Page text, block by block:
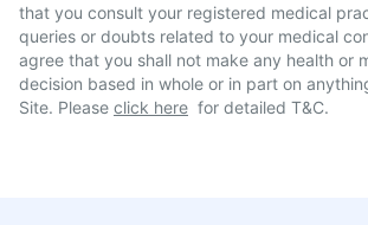
that you consult your registered medical
queries or doubts related to your medical
agree that you shall not make any health or
decision based in whole or in part on
Site. Please click here for detailed T&C.